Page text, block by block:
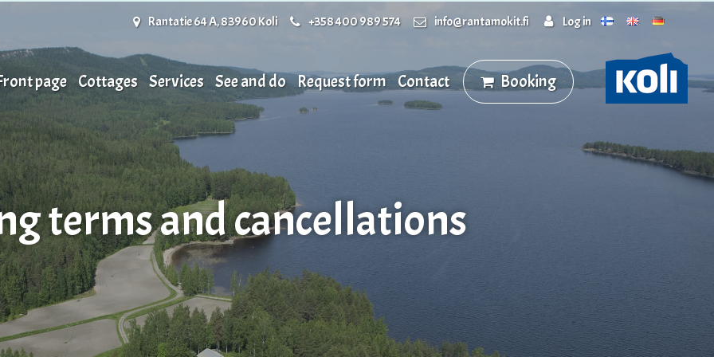
Rantatie 64 A, 83960 Koli
+358 400 989 574 info@rantamokit.fi Log in
page Cottages Services See and do Request form Contact Booking
terms and cancellations